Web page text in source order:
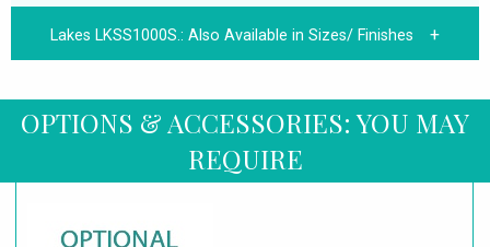
Lakes LKSS1000S.: Also Available in Sizes/ Finishes
OPTIONS & ACCESSORIES: YOU MAY
REQUIRE